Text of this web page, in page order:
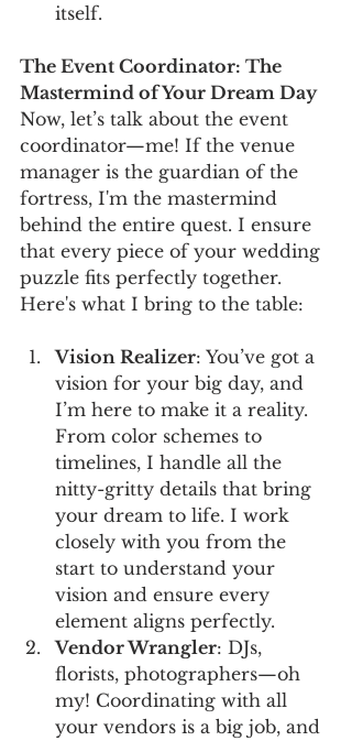
itself.
The Event Coordinator: The
Mastermind of Your Dream Day
Now, let’s talk about the event
coordinator—me! If the venue
manager is the guardian of the
fortress, I'm the mastermind
behind the entire quest. I ensure
that every piece of your wedding
puzzle fits perfectly together.
Here's what I bring to the table:
Vision Realizer: You’ve got a
vision for your big day, and
I’m here to make it a reality.
From color schemes to
timelines, I handle all the
nitty-gritty details that bring
your dream to life. I work
closely with you from the
start to understand your
vision and ensure every
element aligns perfectly.
Vendor Wrangler: DJs,
florists, photographers—oh
my! Coordinating with all
your vendors is a big job, and